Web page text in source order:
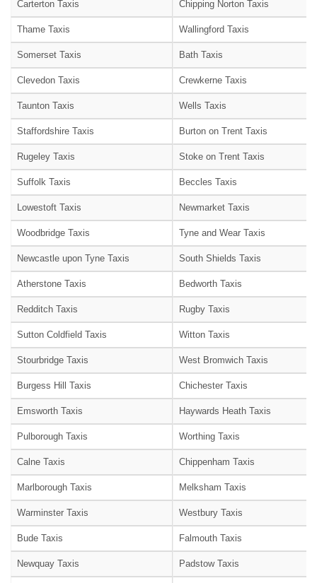
Carterton Taxis Chipping Norton Taxis
Thame Taxis Wallingford Taxis
Somerset Taxis Bath Taxis
Clevedon Taxis Crewkerne Taxis
Taunton Taxis Wells Taxis
Staffordshire Taxis Burton on Trent Taxis
Rugeley Taxis Stoke on Trent Taxis
Suffolk Taxis Beccles Taxis
Lowestoft Taxis Newmarket Taxis
Woodbridge Taxis Tyne and Wear Taxis
Newcastle upon Tyne Taxis South Shields Taxis
Atherstone Taxis Bedworth Taxis
Redditch Taxis Rugby Taxis
Sutton Coldfield Taxis Witton Taxis
Stourbridge Taxis West Bromwich Taxis
Burgess Hill Taxis Chichester Taxis
Emsworth Taxis Haywards Heath Taxis
Pulborough Taxis Worthing Taxis
Calne Taxis Chippenham Taxis
Marlborough Taxis Melksham Taxis
Warminster Taxis Westbury Taxis
Bude Taxis Falmouth Taxis
Newquay Taxis Padstow Taxis